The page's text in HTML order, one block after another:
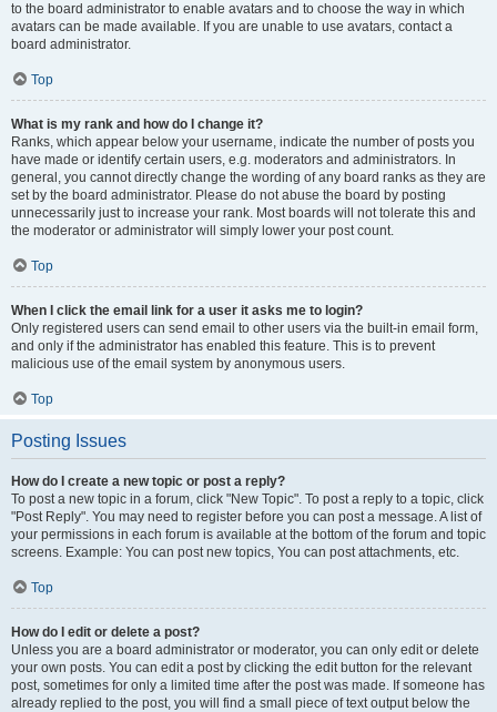
to the board administrator to enable avatars and to choose the way in which
avatars can be made available. If you are unable to use avatars, contact a
board administrator.
Top
What is my rank and how do I change it?
Ranks, which appear below your username, indicate the number of posts you
have made or identify certain users, e.g. moderators and administrators. In
general, you cannot directly change the wording of any board ranks as they are
set by the board administrator. Please do not abuse the board by posting
unnecessarily just to increase your rank. Most boards will not tolerate this and
the moderator or administrator will simply lower your post count.
Top
When I click the email link for a user it asks me to login?
Only registered users can send email to other users via the built-in email form,
and only if the administrator has enabled this feature. This is to prevent
malicious use of the email system by anonymous users.
Top
Posting Issues
How do I create a new topic or post a reply?
To post a new topic in a forum, click "New Topic". To post a reply to a topic, click
"Post Reply". You may need to register before you can post a message. A list of
your permissions in each forum is available at the bottom of the forum and topic
screens. Example: You can post new topics, You can post attachments, etc.
Top
How do I edit or delete a post?
Unless you are a board administrator or moderator, you can only edit or delete
your own posts. You can edit a post by clicking the edit button for the relevant
post, sometimes for only a limited time after the post was made. If someone has
already replied to the post, you will find a small piece of text output below the